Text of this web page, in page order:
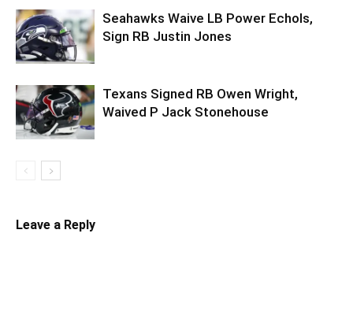
Seahawks Waive LB Power Echols,
Sign RB Justin Jones
Texans Signed RB Owen Wright,
Waived P Jack Stonehouse
Leave a Reply